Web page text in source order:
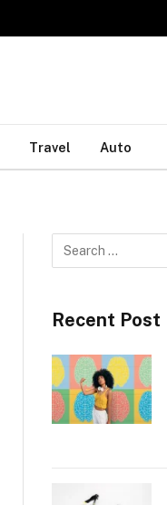
Travel Auto
Recent Post